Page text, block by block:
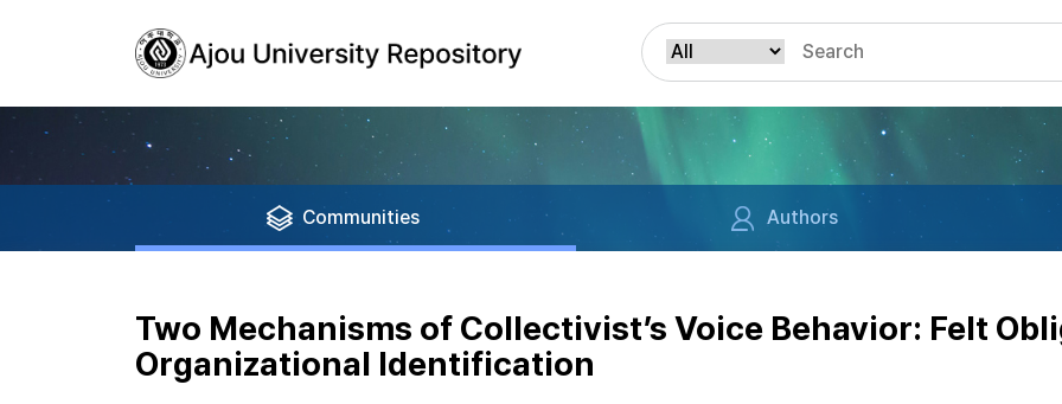
Communities Authors
Two Mechanisms of Collectivist’s Voice Behavior: Felt
Organizational Identification